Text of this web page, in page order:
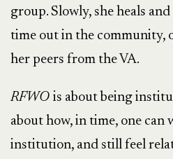
group. Slowly, she heals
time out in the community,
her peers from the VA.
RFWO is about being
about how, in time, one
institution, and still feel